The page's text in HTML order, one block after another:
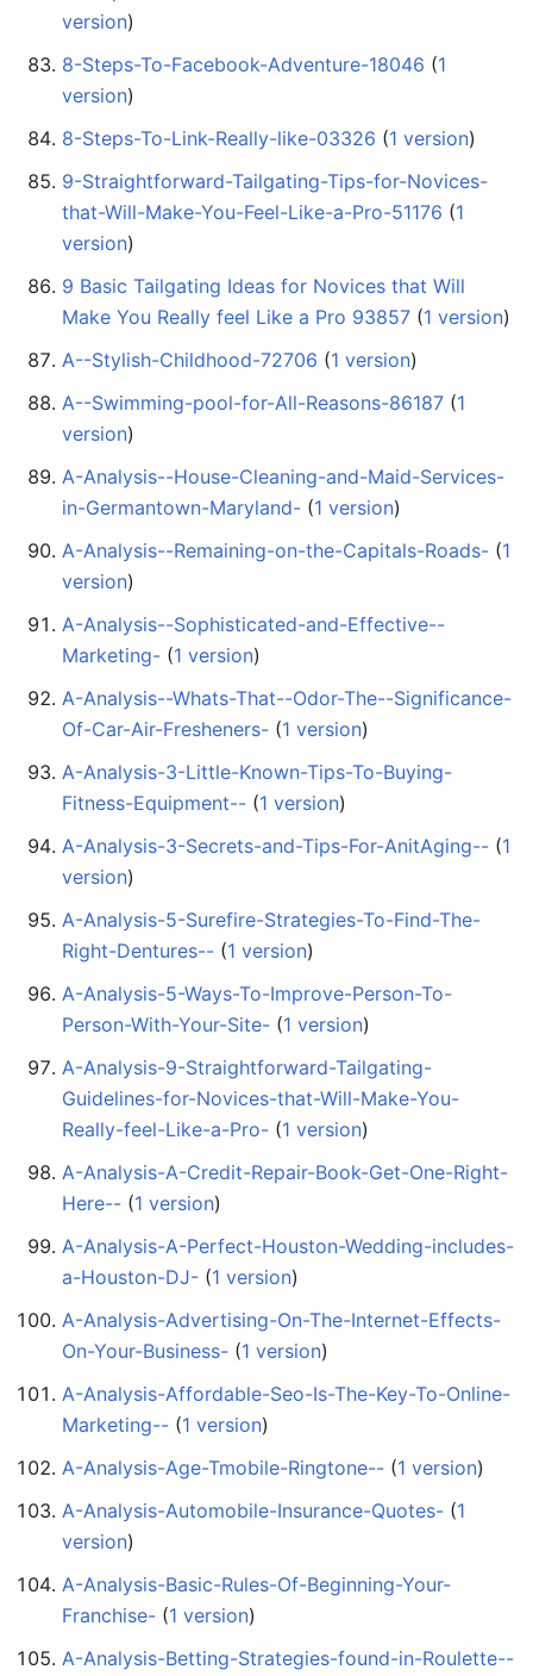
version)
8-Steps-To-Facebook-Adventure-18046 ‏‎ (1
version)
8-Steps-To-Link-Really-like-03326 ‏‎ (1 version)
9-Straightforward-Tailgating-Tips-for-Novices-
that-Will-Make-You-Feel-Like-a-Pro-51176 ‏‎ (1
version)
9 Basic Tailgating Ideas for Novices that Will
Make You Really feel Like a Pro 93857 ‏‎ (1 version)
A--Stylish-Childhood-72706 ‏‎ (1 version)
A--Swimming-pool-for-All-Reasons-86187 ‏‎ (1
version)
A-Analysis--House-Cleaning-and-Maid-Services-
in-Germantown-Maryland- ‏‎ (1 version)
A-Analysis--Remaining-on-the-Capitals-Roads- ‏‎ (1
version)
A-Analysis--Sophisticated-and-Effective--
Marketing- ‏‎ (1 version)
A-Analysis--Whats-That--Odor-The--Significance-
Of-Car-Air-Fresheners- ‏‎ (1 version)
A-Analysis-3-Little-Known-Tips-To-Buying-
Fitness-Equipment-- ‏‎ (1 version)
A-Analysis-3-Secrets-and-Tips-For-AnitAging-- ‏‎ (1
version)
A-Analysis-5-Surefire-Strategies-To-Find-The-
Right-Dentures-- ‏‎ (1 version)
A-Analysis-5-Ways-To-Improve-Person-To-
Person-With-Your-Site- ‏‎ (1 version)
A-Analysis-9-Straightforward-Tailgating-
Guidelines-for-Novices-that-Will-Make-You-
Really-feel-Like-a-Pro- ‏‎ (1 version)
A-Analysis-A-Credit-Repair-Book-Get-One-Right-
Here-- ‏‎ (1 version)
A-Analysis-A-Perfect-Houston-Wedding-includes-
a-Houston-DJ- ‏‎ (1 version)
A-Analysis-Advertising-On-The-Internet-Effects-
On-Your-Business- ‏‎ (1 version)
A-Analysis-Affordable-Seo-Is-The-Key-To-Online-
Marketing-- ‏‎ (1 version)
A-Analysis-Age-Tmobile-Ringtone-- ‏‎ (1 version)
A-Analysis-Automobile-Insurance-Quotes- ‏‎ (1
version)
A-Analysis-Basic-Rules-Of-Beginning-Your-
Franchise- ‏‎ (1 version)
A-Analysis-Betting-Strategies-found-in-Roulette--